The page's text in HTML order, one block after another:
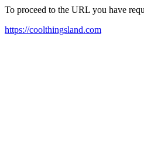
To proceed to the URL you have
https://coolthingsland.com